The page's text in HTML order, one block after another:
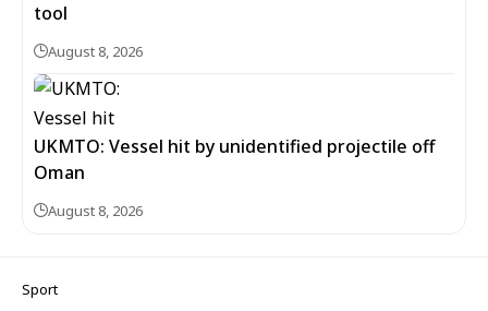
tool
August 8, 2026
UKMTO: Vessel hit by unidentified projectile off
Oman
August 8, 2026
Sport